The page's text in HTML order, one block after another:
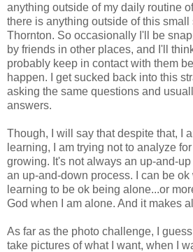
anything outside of my daily routine
there is anything outside of this
Thornton. So occasionally I'll be
by friends in other places, and I'll
probably keep in contact with them
happen. I get sucked back into this
asking the same questions and
answers.
Though, I will say that despite that, I
learning, I am trying not to analyze
growing. It's not always an up-and-
an up-and-down process. I can be ok
learning to be ok being alone...or
God when I am alone. And it makes
As far as the photo challenge, I
take pictures of what I want, when I